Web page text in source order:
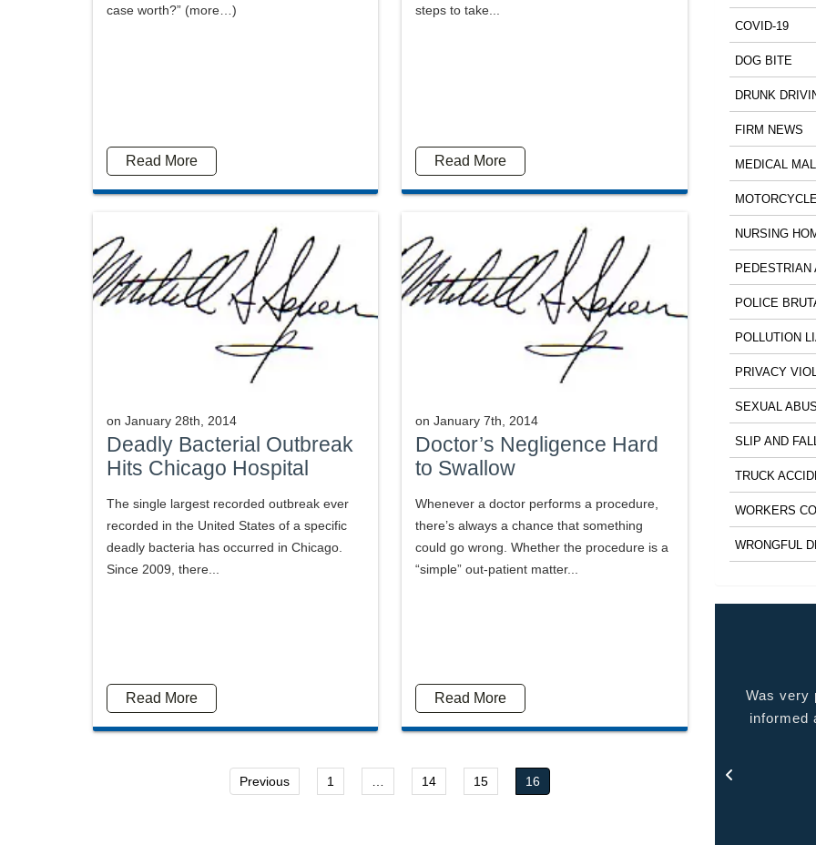
case worth?” (more…)
Read More
steps to take...
Read More
on January 28th, 2014
Deadly Bacterial Outbreak
Hits Chicago Hospital
The single largest recorded outbreak ever
recorded in the United States of a specific
deadly bacteria has occurred in Chicago.
Since 2009, there...
Read More
onJanuary 7th, 2014
Doctor’s Negligence Hard
to Swallow
Whenever a doctor performs a procedure,
there’s always a chance that something
could go wrong. Whether the procedure is a
“simple” out-patient matter...
Read More
Previous 1 14 15 16
COVID-19
DOG BITE
DRUNK
FIRM NEWS
MEDICAL
NURSING
PEDESTRIAN
POLICE
POLLUTION
PRIVACY
SEXUAL
SLIP AND FALL
TRUCK
WORKERS
WRONGFUL
Mitch Sexner is very capable, responds quickly and
has a great personality... he has the character
Was very pleased with the service provided kept me
informed at all times and kept in touch with me thru
- Rosa
Quality